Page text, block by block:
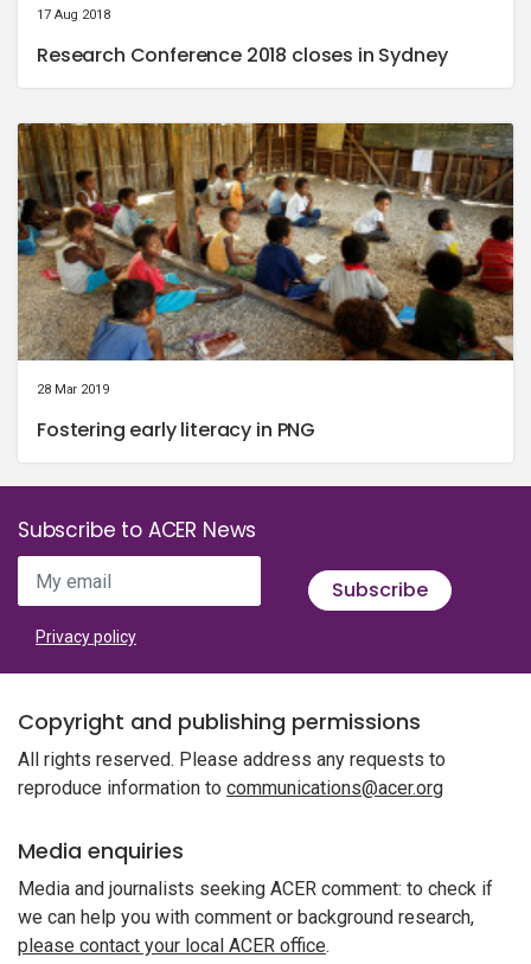
17 Aug 2018
Research Conference 2018 closes in Sydney
28 Mar 2019
Fostering early literacy in PNG
Subscribe to ACER News
My email Subscribe
Privacy policy
Copyright and publishing permissions
All rights reserved. Please address any requests to
reproduce information to communications@acer.org
Media enquiries
Media and journalists seeking ACER comment: to check if
we can help you with comment or background research,
please contact your local ACER office.